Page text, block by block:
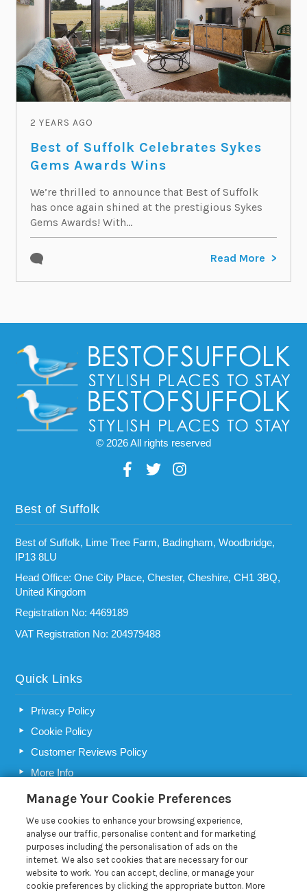
2 YEARS AGO
Best of Suffolk Celebrates Sykes
Gems Awards Wins
We’re thrilled to announce that Best of Suffolk
has once again shined at the prestigious Sykes
Gems Awards! With...
Read More
© 2026 All rights reserved
Best of Suffolk
Best of Suffolk, Lime Tree Farm, Badingham, Woodbridge,
IP13 8LU
Head Office: One City Place, Chester, Cheshire, CH1 3BQ,
United Kingdom
Registration No: 4469189
VAT Registration No: 204979488
Quick Links
Privacy Policy
Cookie Policy
Customer Reviews Policy
More Info
Pay for your booking
Blog
Manage Your Cookie Preferences
We use cookies to enhance your browsing experience,
analyse our traffic, personalise content and for marketing
purposes including the personalisation of ads on the
internet. We also set cookies that are necessary for our
website to work. You can accept, decline, or manage your
cookie preferences by clicking the appropriate button. More